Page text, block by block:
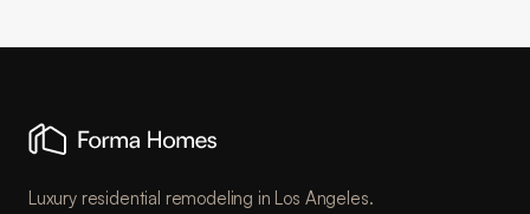
Luxury residential remodeling in Los Angeles.